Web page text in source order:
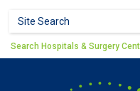
Search form
Search
Search Hospitals & Surgery